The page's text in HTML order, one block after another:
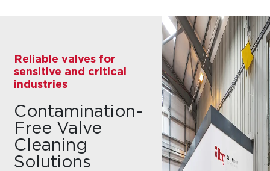
Reliable valves for
sensitive and critical
industries
Contamination-
Free Valve
Cleaning
Solutions